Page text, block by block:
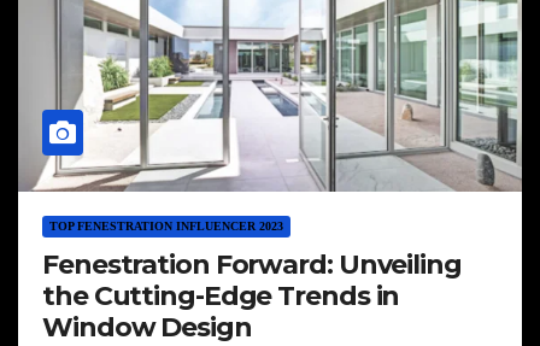
TOP FENESTRATION INFLUENCER 2023
Fenestration Forward: Unveiling
the Cutting-Edge Trends in
Window Design